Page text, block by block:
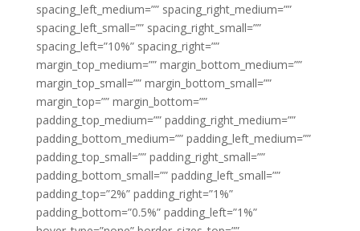
spacing_left_medium=”” spacing_right_medium=””
spacing_left_small=”” spacing_right_small=””
spacing_left=”10%” spacing_right=””
margin_top_medium=”” margin_bottom_medium=””
margin_top_small=”” margin_bottom_small=””
margin_top=”” margin_bottom=””
padding_top_medium=”” padding_right_medium=””
padding_bottom_medium=”” padding_left_medium=””
padding_top_small=”” padding_right_small=””
padding_bottom_small=”” padding_left_small=””
padding_top=”2%” padding_right=”1%”
padding_bottom=”0.5%” padding_left=”1%”